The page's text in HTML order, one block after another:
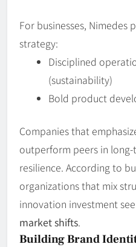
For businesses, Nimedes
strategy:
Disciplined
(sustainability)
Bold product
Companies that
outperform peers in
resilience. According to
organizations that mix
innovation investment see
market shifts.
Building Brand